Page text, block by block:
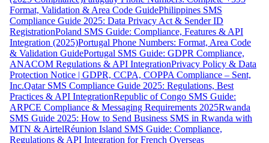
Format, Validation & Area Code GuidePhilippines SMS
Compliance Guide 2025: Data Privacy Act & Sender ID
RegistrationPoland SMS Guide: Compliance, Features & API
Integration (2025)Portugal Phone Numbers: Format, Area Code
& Validation GuidePortugal SMS Guide: GDPR Compliance,
ANACOM Regulations & API IntegrationPrivacy Policy & Data
Protection Notice | GDPR, CCPA, COPPA Compliance – Sent,
Inc.Qatar SMS Compliance Guide 2025: Regulations, Best
Practices & API IntegrationRepublic of Congo SMS Guide:
ARPCE Compliance & Messaging Requirements 2025Rwanda
SMS Guide 2025: How to Send Business SMS in Rwanda with
MTN & AirtelRéunion Island SMS Guide: Compliance,
Regulations & API Integration for French Overseas